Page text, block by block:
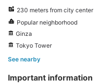
230 meters from city center
Popular neighborhood
Ginza
Tokyo Tower
See nearby
Important information